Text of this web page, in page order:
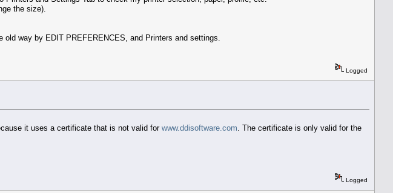
the size).
way by EDIT PREFERENCES, and Printers and settings.
Logged
it uses a certificate that is not valid forwww.ddisoftware.com . The certificate is only valid for the
Logged